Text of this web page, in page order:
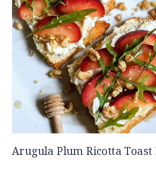
Arugula Plum Ricotta Toast